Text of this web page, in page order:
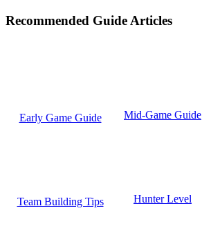
Recommended Guide Articles
Early Game Guide Mid-Game Guide
Team Building Tips Hunter Level